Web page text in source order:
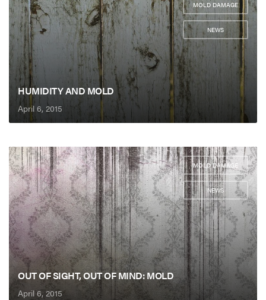
MOLD DAMAGE
,
NEWS
HUMIDITY AND MOLD
April 6, 2015
MOLD DAMAGE
,
NEWS
OUT OF SIGHT, OUT OF MIND: MOLD
April 6, 2015